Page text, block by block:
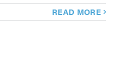
READ MORE